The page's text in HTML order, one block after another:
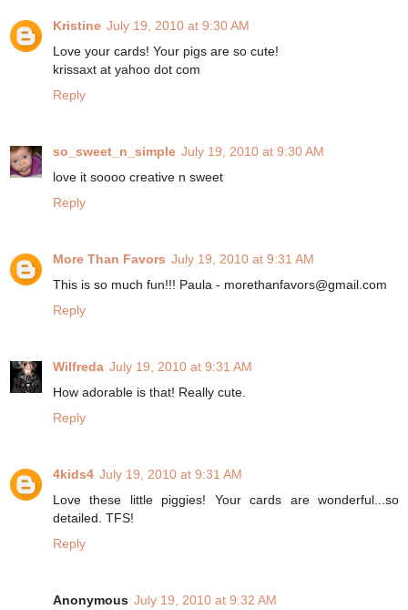
Kristine July 19, 2010 at 9:30 AM
Love your cards! Your pigs are so cute!
krissaxt at yahoo dot com
Reply
so_sweet_n_simple July 19, 2010 at 9:30 AM
love it soooo creative n sweet
Reply
More Than Favors July 19, 2010 at 9:31 AM
This is so much fun!!! Paula - morethanfavors@gmail.com
Reply
Wilfreda July 19, 2010 at 9:31 AM
How adorable is that! Really cute.
Reply
4kids4 July 19, 2010 at 9:31 AM
Love these little piggies! Your cards are wonderful...so
detailed. TFS!
Reply
Anonymous July 19, 2010 at 9:32 AM